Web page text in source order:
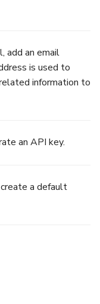
add an email
is used to
information to
an API key.
a default